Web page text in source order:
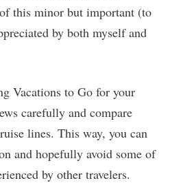
this minor but important (to
by both myself and
Vacations to Go for your
carefully and compare
lines. This way, you can
and hopefully avoid some of
by other travelers.